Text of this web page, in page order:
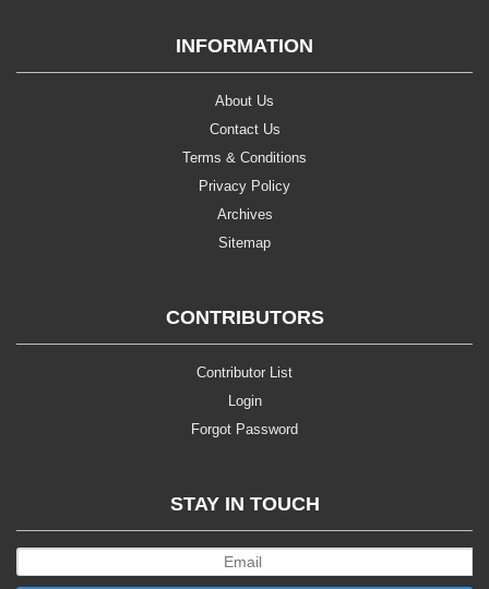
INFORMATION
About Us
Contact Us
Terms & Conditions
Privacy Policy
Archives
Sitemap
CONTRIBUTORS
Contributor List
Login
Forgot Password
STAY IN TOUCH